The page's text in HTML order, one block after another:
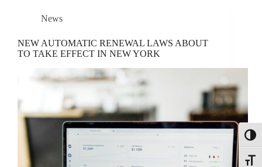
News
NEW AUTOMATIC RENEWAL LAWS ABOUT
TO TAKE EFFECT IN NEW YORK